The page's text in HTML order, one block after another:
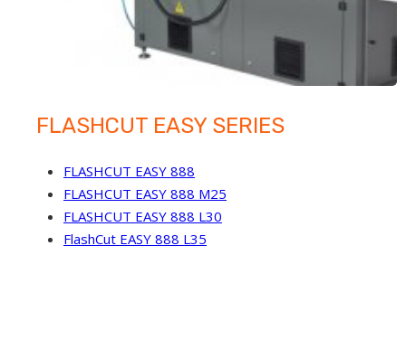
FLASHCUT EASY SERIES
FLASHCUT EASY 888
FLASHCUT EASY 888 M25
FLASHCUT EASY 888 L30
FlashCut EASY 888 L35